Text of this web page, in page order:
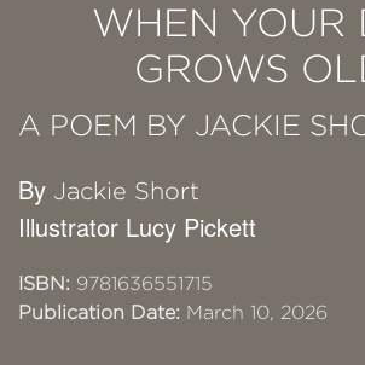
WHEN YOUR
GROWS
A POEM BY JACKIE
By Jackie Short
Illustrator Lucy Pickett
ISBN: 9781636551715
Publication Date: March 10, 2026